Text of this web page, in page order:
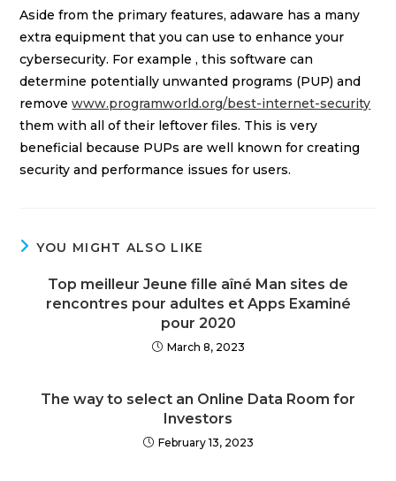
Aside from the primary features, adaware has a many
extra equipment that you can use to enhance your
cybersecurity. For example , this software can
determine potentially unwanted programs (PUP) and
removewww.programworld.org/best-internet-security
them with all of their leftover files. This is very
beneficial because PUPs are well known for creating
security and performance issues for users.
YOU MIGHT ALSO LIKE
Top meilleur Jeune fille aîné Man sites de
rencontres pour adultes et Apps Examiné
pour 2020
March 8, 2023
The way to select an Online Data Room for
Investors
February 13, 2023